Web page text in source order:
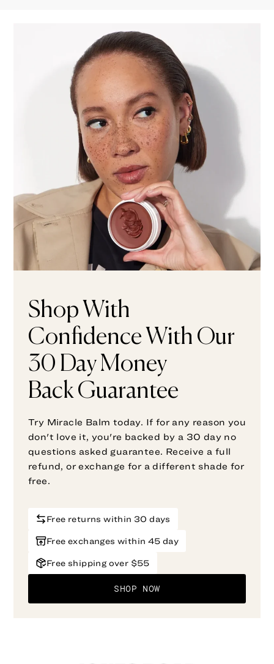
Shop With
Confidence With Our
30 Day Money
Back Guarantee
Try Miracle Balm today. If for any reason you
don't love it, you're backed by a 30 day no
questions asked guarantee. Receive a full
refund, or exchange for a different shade for
free.
Free returns within 30 days
Free exchanges within 45 day
Free shipping over $55
SHOP NOW